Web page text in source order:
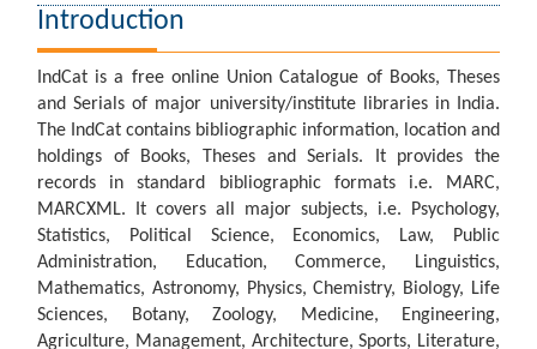
Introduction
IndCat is a free online Union Catalogue of Books, Theses
and Serials of major university/institute libraries in India.
The IndCat contains bibliographic information, location and
holdings of Books, Theses and Serials. It provides the
records in standard bibliographic formats i.e. MARC,
MARCXML. It covers all major subjects, i.e. Psychology,
Statistics, Political Science, Economics, Law, Public
Administration, Education, Commerce, Linguistics,
Mathematics, Astronomy, Physics, Chemistry, Biology, Life
Sciences, Botany, Zoology, Medicine, Engineering,
Agriculture, Management, Architecture, Sports, Literature,